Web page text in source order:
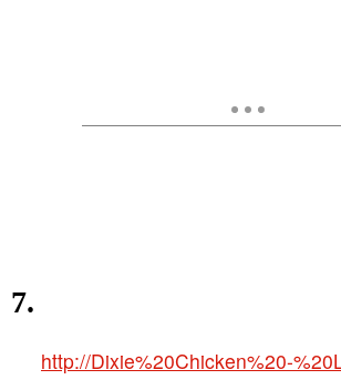
7.
http://Dixie%20Chicken%20-